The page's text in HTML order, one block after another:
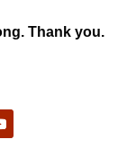
Thank you.